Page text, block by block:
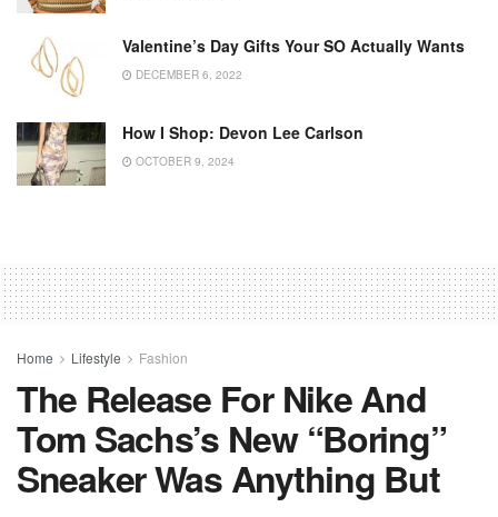
Valentine’s Day Gifts Your SO Actually Wants
DECEMBER 6, 2022
How I Shop: Devon Lee Carlson
OCTOBER 9, 2024
Home Lifestyle Fashion
The Release For Nike And
Tom Sachs’s New “Boring”
Sneaker Was Anything But